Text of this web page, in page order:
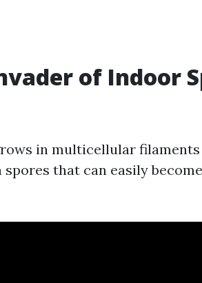
of Indoor
in multicellular filaments
that can easily